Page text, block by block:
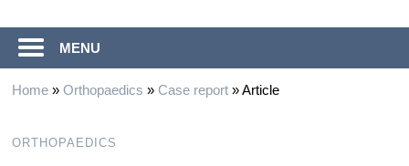
MENU
Home» Orthopaedics » Case report»Article
ORTHOPAEDICS